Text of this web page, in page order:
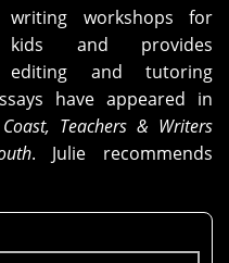
writing workshops for
kids and provides
editing and tutoring
have appeared in
Teachers & Writers
. Julie recommends